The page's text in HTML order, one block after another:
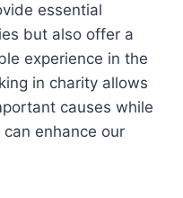
essential
but also offer a
experience in the
in charity allows
causes while
enhance our